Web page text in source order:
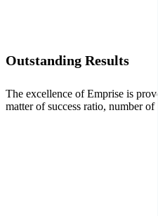
Outstanding Results
The excellence of Emprise is
matter of success ratio, number of